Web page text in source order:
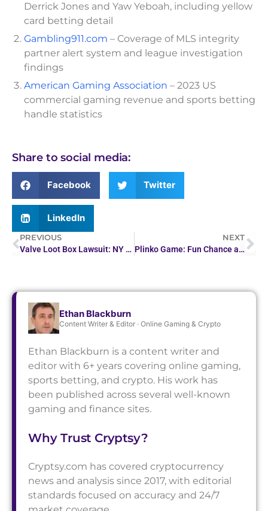
Derrick Jones and Yaw Yeboah, including yellow
card betting detail
Gambling911.com – Coverage of MLS integrity
partner alert system and league investigation
findings
American Gaming Association – 2023 US
commercial gaming revenue and sports betting
handle statistics
Share to social media:
Facebook Twitter
LinkedIn
PREVIOUS
Valve Loot Box Lawsuit: NY AG Says Steam Skins Are Illegal Gambling
NEXT
Plinko Game: Fun Chance and Big Wins Await!
Ethan Blackburn
Content Writer & Editor · Online Gaming & Crypto
Ethan Blackburn is a content writer and
editor with 6+ years covering online gaming,
sports betting, and crypto. His work has
been published across several well-known
gaming and finance sites.
Why Trust Cryptsy?
Cryptsy.com has covered cryptocurrency
news and analysis since 2017, with editorial
standards focused on accuracy and 24/7